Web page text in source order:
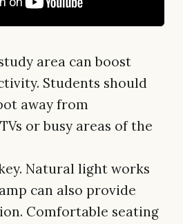
area can boost
Students should
away from
or busy areas of the
Natural light works
can also provide
Comfortable seating